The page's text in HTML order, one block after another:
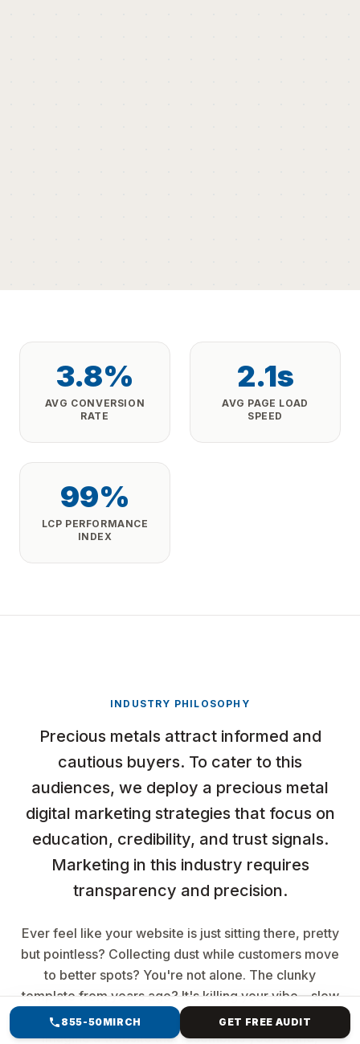
3.8%
AVG CONVERSION
RATE
2.1s
AVG PAGE LOAD
SPEED
99%
LCP PERFORMANCE
INDEX
INDUSTRY PHILOSOPHY
Precious metals attract informed and
cautious buyers. To cater to this
audiences, we deploy a precious metal
digital marketing strategies that focus on
education, credibility, and trust signals.
Marketing in this industry requires
transparency and precision.
Ever feel like your website is just sitting there, pretty
but pointless? Collecting dust while customers move
to better spots? You're not alone. The clunky
template from years ago? It's killing your vibe—slow
loads, buried searches, and no sales magic. But
imagine a website that resembles your brand,
855-50MIRCH GET FREE AUDIT